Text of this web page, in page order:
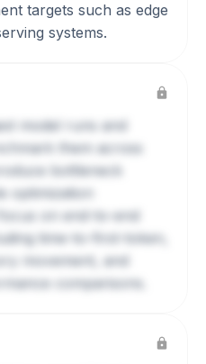
targets such as edge
systems.
model runs and
them across
bottleneck
optimization
on end-to-end
time-to-first-token,
movement, and
comparisons.